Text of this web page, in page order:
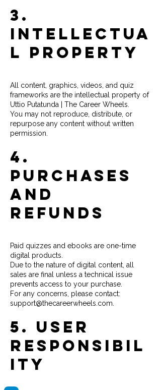
3.
Intellectua
l Property
All content, graphics, videos, and quiz
frameworks are the intellectual property of
Uttio Putatunda | The Career Wheels.
You may not reproduce, distribute, or
repurpose any content without written
permission.
4.
Purchases
and
Refunds
Paid quizzes and ebooks are one-time
digital products.
Due to the nature of digital content, all
sales are final unless a technical issue
prevents access to your purchase.
For any concerns, please contact:
support@thecareerwheels.com.
5. User
Responsibil
ity